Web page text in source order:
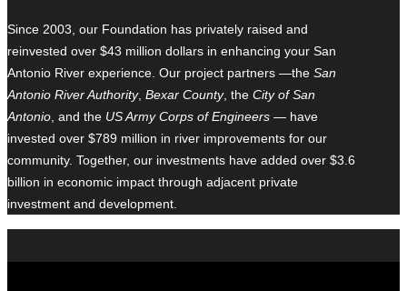
Since 2003, our Foundation has privately raised and
reinvested over $43 million dollars in enhancing your San
Antonio River experience. Our project partners —the San
Antonio River Authority, Bexar County, the City of San
Antonio , and the US Army Corps of Engineers — have
invested over $789 million in river improvements for our
community. Together, our investments have added over $3.6
billion in economic impact through adjacent private
investment and development.